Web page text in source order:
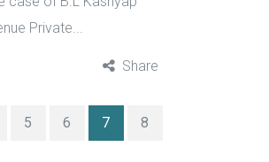
Private...
Share
5 6 7 8